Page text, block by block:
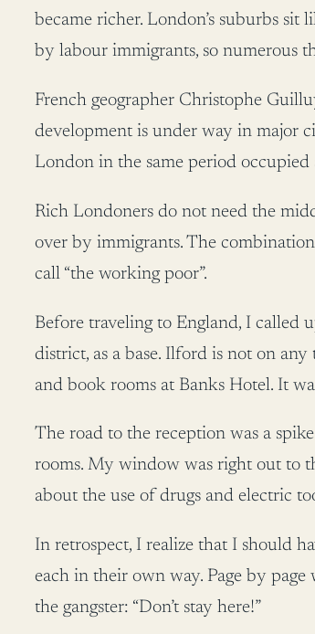
became richer. London’s suburbs
by labour immigrants, so numerous
French geographer Christophe
development is under way in major
London in the same period
Rich Londoners do not need the
over by immigrants. The
call “the working poor”.
Before traveling to England, I called
district, as a base. Ilford is not on
and book rooms at Banks Hotel. It
The road to the reception was a
rooms. My window was right out to
about the use of drugs and electric
In retrospect, I realize that I should
each in their own way. Page by page
the gangster: “Don’t stay here!”